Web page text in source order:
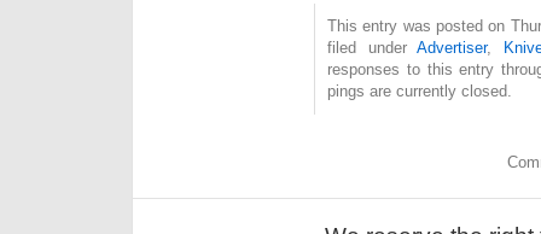
This entry was posted on
filed underAdvertiser,
responses to this entry
pings are currently closed.